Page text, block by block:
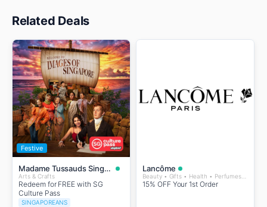
Related Deals
Festive
Madame Tussauds Singapore
Arts & Crafts
Redeem for FREE with SG
Culture Pass
SINGAPOREANS
Lancôme
15% OFF Your 1st Order